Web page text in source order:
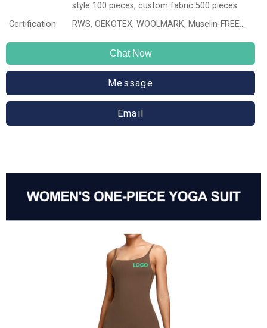
style 100 pieces, custom fabric 500 pieces
Certification
RWS, OEKOTEX, WOOLMARK, Muselin-FREE…
Chat Now
Message
Email